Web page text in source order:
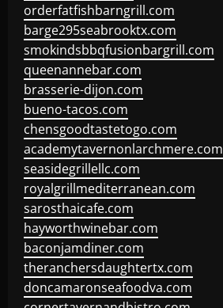
orderfatfishbarngrill.com
barge295seabrooktx.com
smokindsbbqfusionbargrill.com
queenannebar.com
brasserie-dijon.com
bueno-tacos.com
chensgoodtastetogo.com
academytavernonlarchmere.com
seasidegrillellc.com
royalgrillmediterranean.com
sarosthaicafe.com
hayworthwinebar.com
baconjamdiner.com
theranchersdaughtertx.com
doncamaronseafoodva.com